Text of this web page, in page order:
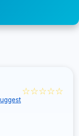
☆☆☆☆☆